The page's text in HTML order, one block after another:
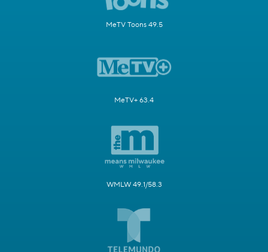
MeTV Toons 49.5
MeTV+ 63.4
WMLW 49.1/58.3